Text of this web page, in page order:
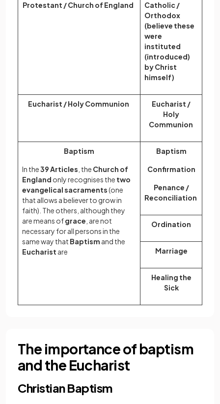
Protestant / Church of England
Catholic /
Orthodox
(believe these
were
instituted
(introduced)
by Christ
himself)
Eucharist / Holy Communion
Eucharist /
Holy
Communion
Baptism
In the39 Articles , the Church of
England only recognises the two
evangelical sacraments(one
that allows a believer to grow in
faith). The others, although they
are means ofgrace , are not
necessary for all persons in the
same way that Baptism and the
Eucharist are
Baptism
Confirmation
Penance /
Reconciliation
Ordination
Marriage
Healing the
Sick
The importance of baptism
and the Eucharist
Christian Baptism